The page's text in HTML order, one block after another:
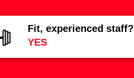
Fit, experienced staff?
YES